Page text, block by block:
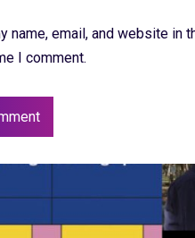
name, email, and website in
I comment.